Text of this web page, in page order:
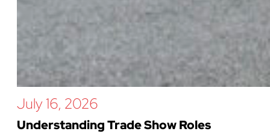
July 16, 2026
Understanding Trade Show Roles